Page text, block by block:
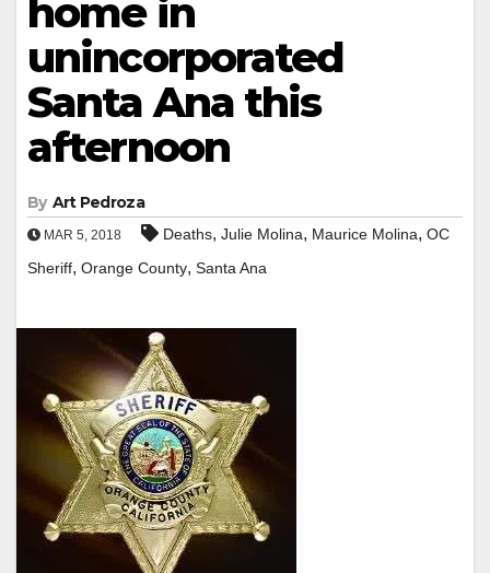
home in
unincorporated
Santa Ana this
afternoon
By Art Pedroza
MAR 5, 2018 Deaths, Julie Molina, Maurice Molina, OC
Sheriff, Orange County, Santa Ana